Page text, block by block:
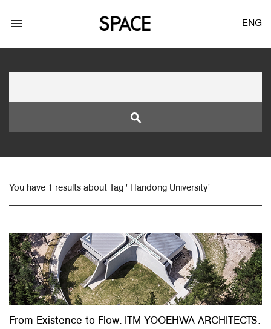
Facebook Login
About Us
Customer Service
menu ENG
search
You have 1 results about Tag ' Handong University'
From Existence to Flow: ITM YOOEHWA ARCHITECTS: